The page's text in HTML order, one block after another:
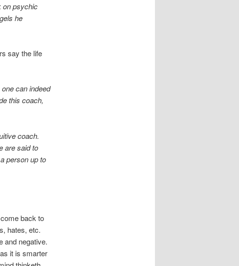
on psychic
he
say the life
can indeed
this coach,
coach.
are said to
person up to
back to
hates, etc.
and negative.
it is smarter